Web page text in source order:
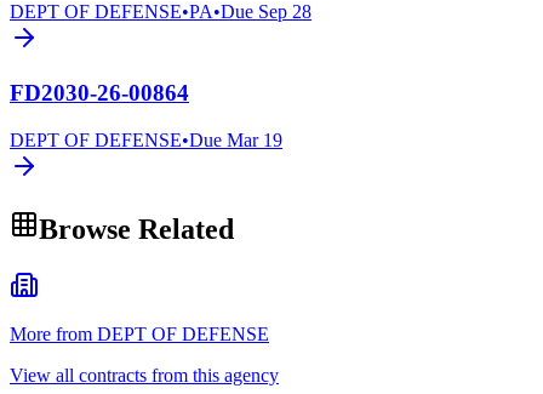
DEPT OF DEFENSE•PA•Due Sep 28
FD2030-26-00864
DEPT OF DEFENSE•Due Mar 19
Browse Related
More from DEPT OF DEFENSE
View all contracts from this agency